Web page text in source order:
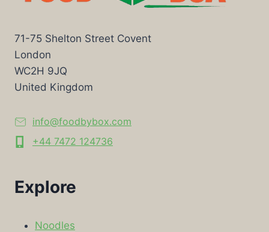
71-75 Shelton Street Covent
London
WC2H 9JQ
United Kingdom
info@foodbybox.com
+44 7472 124736
Explore
Noodles